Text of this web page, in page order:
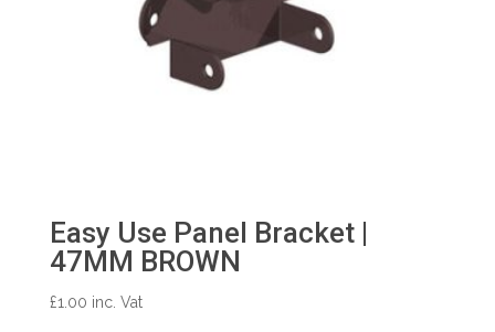
Easy Use Panel Bracket |
47MM BROWN
£1.00 inc. Vat